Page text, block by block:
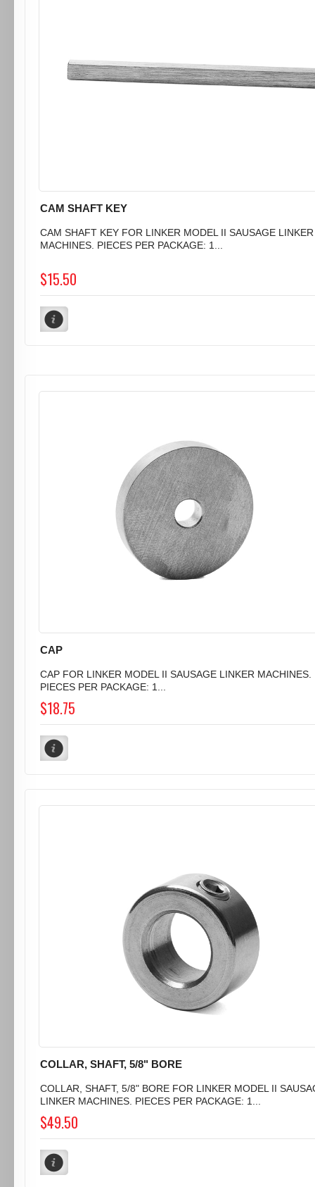
CAM SHAFT KEY
CAM SHAFT KEY FOR LINKER MODEL II SAUSAGE LINKER
MACHINES. PIECES PER PACKAGE: 1...
$15.50
CAP
CAP FOR LINKER MODEL II SAUSAGE LINKER MACHINES.
PIECES PER PACKAGE: 1...
$18.75
COLLAR, SHAFT, 5/8" BORE
COLLAR, SHAFT, 5/8" BORE FOR LINKER MODEL II
LINKER MACHINES. PIECES PER PACKAGE: 1...
$49.50